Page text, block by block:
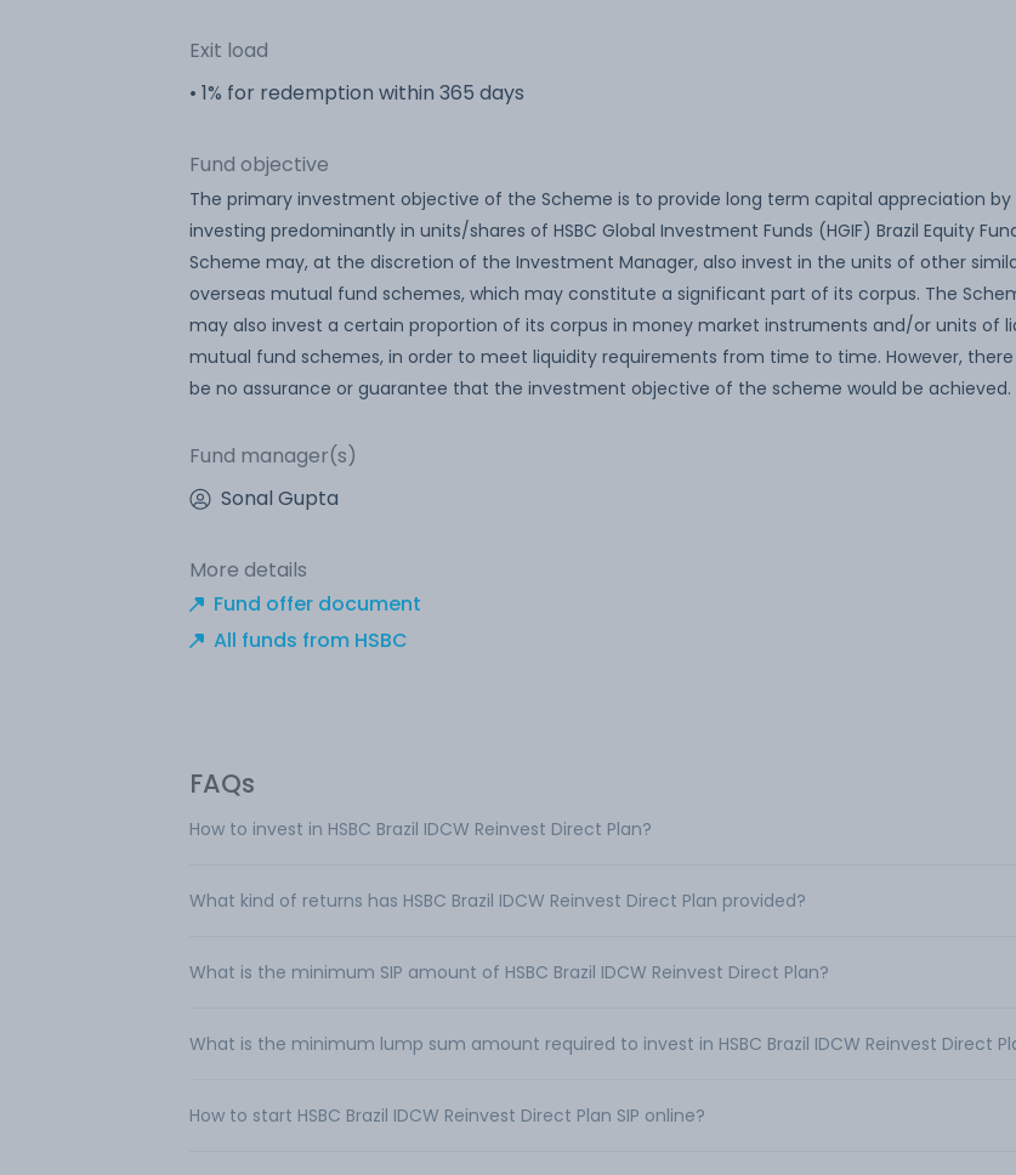
Exit load
• 1% for redemption within 365 days
Fund objective
The primary investment objective of the Scheme is to provide long term capital appreciation by
investing predominantly in units/shares of HSBC Global Investment Funds (HGIF) Brazil Equity
Scheme may, at the discretion of the Investment Manager, also invest in the units of other
overseas mutual fund schemes, which may constitute a significant part of its corpus. The
may also invest a certain proportion of its corpus in money market instruments and/or units of
mutual fund schemes, in order to meet liquidity requirements from time to time. However,
be no assurance or guarantee that the investment objective of the scheme would be achieved.
Fund manager(s)
Sonal Gupta
More details
Fund offer document
All funds from HSBC
FAQs
How to invest in HSBC Brazil IDCW Reinvest Direct Plan?
What kind of returns has HSBC Brazil IDCW Reinvest Direct Plan provided?
What is the minimum SIP amount of HSBC Brazil IDCW Reinvest Direct Plan?
What is the minimum lump sum amount required to invest in HSBC Brazil IDCW Reinvest Direct
How to start HSBC Brazil IDCW Reinvest Direct Plan SIP online?